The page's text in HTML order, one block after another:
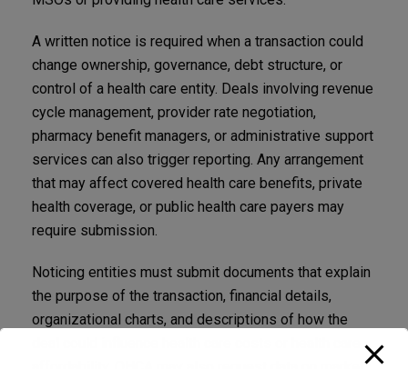
A written notice is required when a transaction could
change ownership, governance, debt structure, or
control of a health care entity. Deals involving revenue
cycle management, provider rate negotiation,
pharmacy benefit managers, or administrative support
services can also trigger reporting. Any arrangement
that may affect covered health care benefits, private
health coverage, or public health care payers may
require submission.
Noticing entities must submit documents that explain
the purpose of the transaction, financial details,
organizational charts, and descriptions of how the